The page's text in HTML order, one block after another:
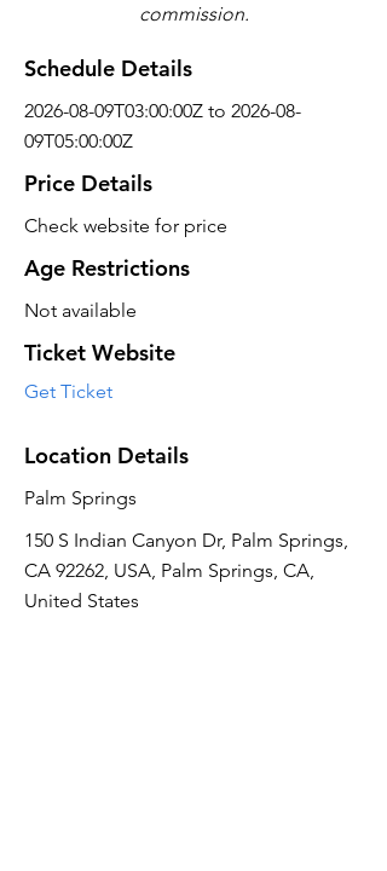
commission.
Schedule Details
2026-08-09T03:00:00Z to 2026-08-
09T05:00:00Z
Price Details
Check website for price
Age Restrictions
Not available
Ticket Website
Get Ticket
Location Details
Palm Springs
150 S Indian Canyon Dr, Palm Springs,
CA 92262, USA, Palm Springs, CA,
United States